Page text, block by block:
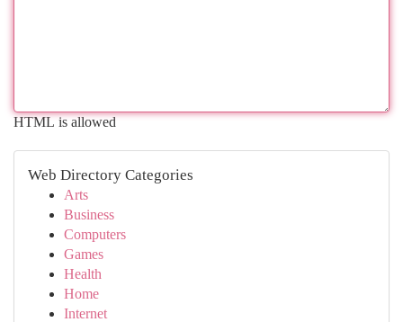
HTML is allowed
Web Directory Categories
Arts
Business
Computers
Games
Health
Home
Internet